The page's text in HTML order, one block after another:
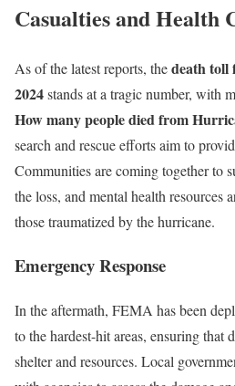
Casualties and Health
As of the latest reports, thedeath
2024stands at a tragic number, with
How many people died from
search and rescue efforts aim to
Communities are coming together to
the loss, and mental health resources
those traumatized by the hurricane.
Emergency Response
In the aftermath, FEMA has been
to the hardest-hit areas, ensuring that
shelter and resources. Local